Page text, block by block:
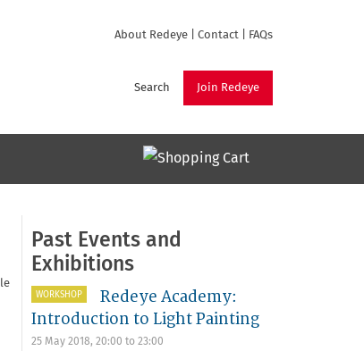
About Redeye Contact FAQs
Join Redeye
Search
Past Events and
Exhibitions
WORKSHOP
Redeye Academy:
Introduction to Light Painting
25 May 2018, 20:00 to 23:00